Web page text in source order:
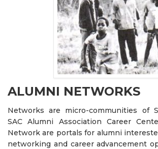
ALUMNI NETWORKS
Networks are micro-communities of
SAC Alumni Association Career
Network are portals for alumni
networking and career advancement